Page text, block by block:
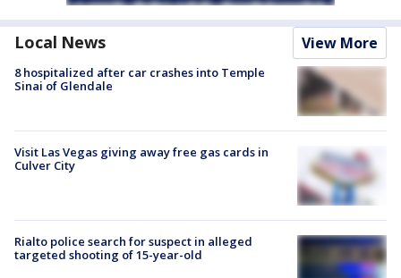
Local News View More
8 hospitalized after car crashes into Temple
Sinai of Glendale
Visit Las Vegas giving away free gas cards in
Culver City
Rialto police search for suspect in alleged
targeted shooting of 15-year-old